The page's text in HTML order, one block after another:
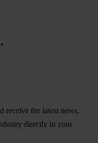
receive the latest news,
directly in your